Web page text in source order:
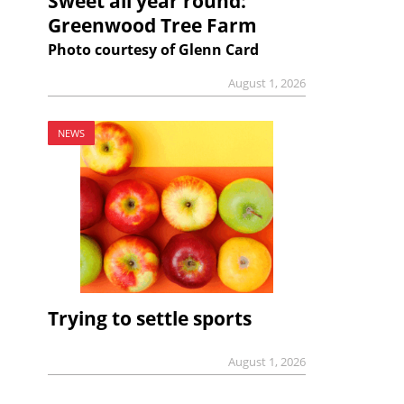
Greenwood Tree Farm
Photo courtesy of Glenn Card
August 1, 2026
NEWS
Trying to settle sports
August 1, 2026